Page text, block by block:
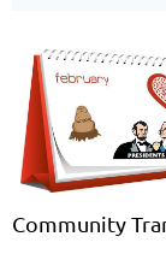
Community